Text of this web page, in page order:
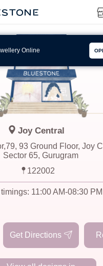
Online
Joy Central
93 Ground Floor, Joy
Sector 65, Gurugram
122002
11:00 AM-08:30 PM
Get Directions